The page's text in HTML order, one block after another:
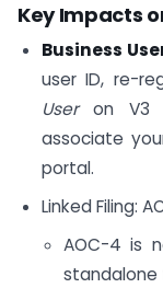
Key Impacts
Business
user ID, re-
Useron V3
associate
portal.
Linked Filing:
AOC-4 is